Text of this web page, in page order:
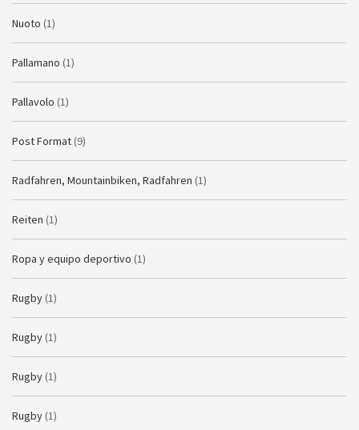
Nuoto (1)
Pallamano (1)
Pallavolo (1)
Post Format (9)
Radfahren, Mountainbiken, Radfahren (1)
Reiten (1)
Ropa y equipo deportivo (1)
Rugby (1)
Rugby (1)
Rugby (1)
Rugby (1)